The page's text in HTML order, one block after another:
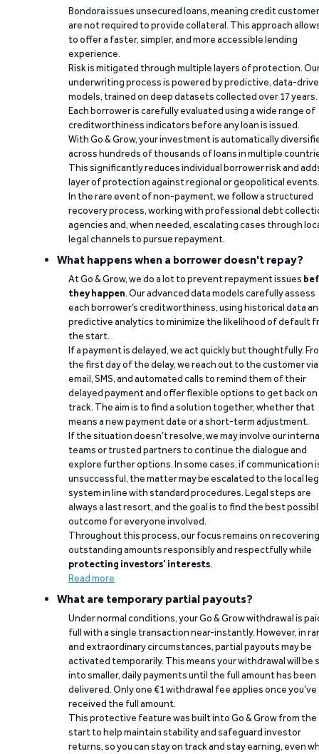
Bondora issues unsecured loans, meaning credit
are not required to provide collateral. This approach
to offer a faster, simpler, and more accessible lending
experience.
Risk is mitigated through multiple layers of protection.
underwriting process is powered by predictive, data-
models, trained on deep datasets collected over 17 years.
Each borrower is carefully evaluated using a wide range of
creditworthiness indicators before any loan is issued.
With Go & Grow, your investment is automatically
across hundreds of thousands of loans in multiple
This significantly reduces individual borrower risk and
layer of protection against regional or geopolitical events.
In the rare event of non-payment, we follow a structured
recovery process, working with professional debt
agencies and, when needed, escalating cases through
legal channels to pursue repayment.
What happens when a borrower doesn't repay?
At Go & Grow, we do a lot to prevent repayment issues
they happen. Our advanced data models carefully assess
each borrower’s creditworthiness, using historical data
predictive analytics to minimize the likelihood of default
the start.
If a payment is delayed, we act quickly but thoughtfully.
the first day of the delay, we reach out to the customer via
email, SMS, and automated calls to remind them of their
delayed payment and offer flexible options to get back on
track. The aim is to find a solution together, whether that
means a new payment date or a short-term adjustment.
If the situation doesn’t resolve, we may involve our
teams or trusted partners to continue the dialogue and
explore further options. In some cases, if communication
unsuccessful, the matter may be escalated to the local
system in line with standard procedures. Legal steps are
always a last resort, and the goal is to find the best
outcome for everyone involved.
Throughout this process, our focus remains on recovering
outstanding amounts responsibly and respectfully while
protecting investors’ interests.
Read more
What are temporary partial payouts?
Under normal conditions, your Go & Grow withdrawal is
full with a single transaction near-instantly. However, in
and extraordinary circumstances, partial payouts may be
activated temporarily. This means your withdrawal will be
into smaller, daily payments until the full amount has been
delivered. Only one €1 withdrawal fee applies once you’ve
received the full amount.
This protective feature was built into Go & Grow from the
start to help maintain stability and safeguard investor
returns, so you can stay on track and stay earning, even